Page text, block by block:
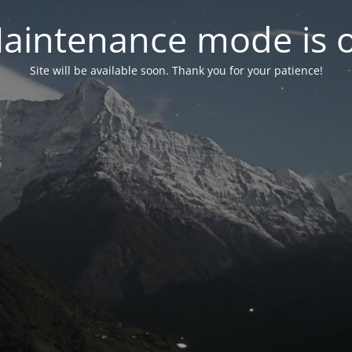
mode is
Site will be available soon. Thank you for your patience!